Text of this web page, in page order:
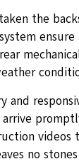
the
and
videos
no